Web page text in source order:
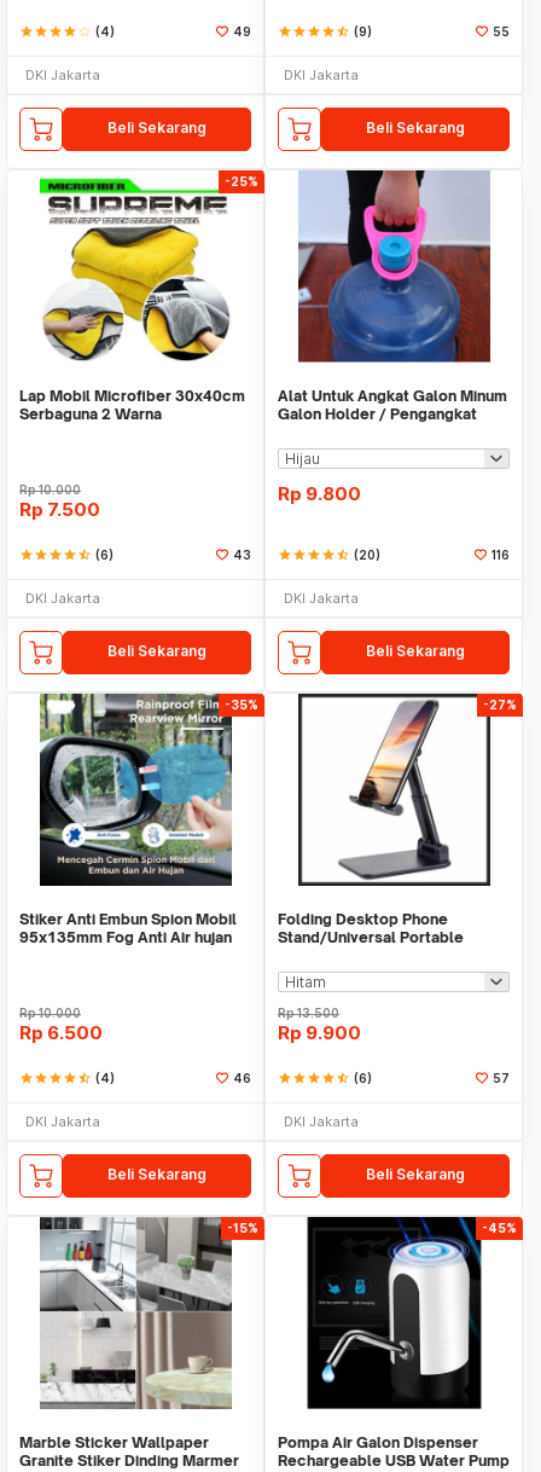
starstarstarstarstar_border (4) 49
DKI Jakarta
Beli Sekarang
starstarstarstarstar_half (9) 55
DKI Jakarta
Beli Sekarang
-25%
Lap Mobil Microfiber 30x40cm
Serbaguna 2 Warna
Rp10.000
Rp 7.500
starstarstarstarstar_half (6) 43
DKI Jakarta
Beli Sekarang
Alat Untuk Angkat Galon Minum
Galon Holder / Pengangkat
Rp 9.800
starstarstarstarstar_half (20) 116
DKI Jakarta
Beli Sekarang
-35%
Stiker Anti Embun Spion Mobil
95x135mm Fog Anti Air hujan
Rp10.000
Rp 6.500
starstarstarstarstar_half (4) 46
DKI Jakarta
Beli Sekarang
-27%
Folding Desktop Phone
Stand/Universal Portable
Rp13.500
Rp 9.900
starstarstarstarstar_half (6) 57
DKI Jakarta
Beli Sekarang
-15%
Marble Sticker Wallpaper
Granite Stiker Dinding Marmer
-45%
Pompa Air Galon Dispenser
Rechargeable USB Water Pump